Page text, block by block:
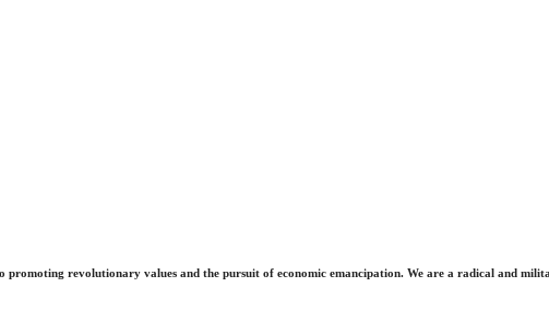
revolutionary values and the pursuit of economic emancipation. We are a radical and